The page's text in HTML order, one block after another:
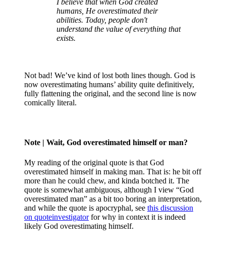
I believe that when God created
humans, He overestimated their
abilities. Today, people don't
understand the value of everything that
exists.
Not bad! We’ve kind of lost both lines though. God is
now overestimating humans’ ability quite definitively,
fully flattening the original, and the second line is now
comically literal.
Note | Wait, God overestimated himself or man?
My reading of the original quote is that God
overestimated himself in making man. That is: he bit off
more than he could chew, and kinda botched it. The
quote is somewhat ambiguous, although I view “God
overestimated man” as a bit too boring an interpretation,
and while the quote is apocryphal, see this discussion
on quoteinvestigatorfor why in context it is indeed
likely God overestimating himself.